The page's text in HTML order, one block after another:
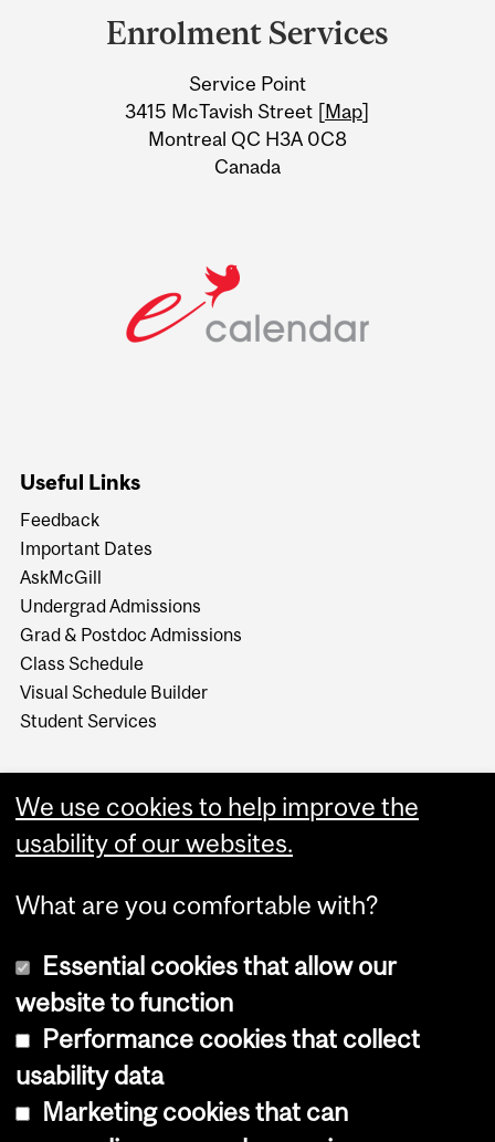
Information
Enrolment Services
Service Point
3415 McTavish Street [Map]
Montreal QC H3A 0C8
Canada
Useful Links
Feedback
Important Dates
AskMcGill
Undergrad Admissions
Grad & Postdoc Admissions
Class Schedule
Visual Schedule Builder
Student Services
Copyright © 2026 McGill University
Cookie notice
We use cookies to help improve the
usability of our websites.
What are you comfortable with?
Essential cookies that allow our
website to function
Performance cookies that collect
usability data
Marketing cookies that can